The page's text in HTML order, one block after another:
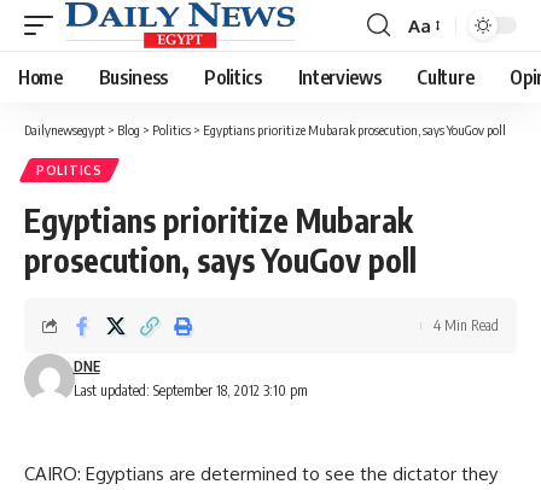
Font
Resizer
Aa
Home Business Politics Interviews Culture
Dailynewsegypt > Blog > Politics > Egyptians prioritize Mubarak prosecution, says YouGov poll
POLITICS
Egyptians prioritize Mubarak
prosecution, says YouGov poll
Last updated: September 18, 2012 3:10 pm
DNE
4 Min Read
CAIRO: Egyptians are determined to see the dictator they